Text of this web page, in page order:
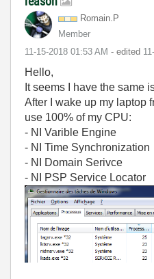
Romain.P
Member
‎11-15-2018 01:53 AM - edited
Hello,
It seems I have the same
After I wake up my laptop
use 100% of my CPU:
- NI Varible Engine
- NI Time Synchronization
- NI Domain Serivce
- NI PSP Service Locator